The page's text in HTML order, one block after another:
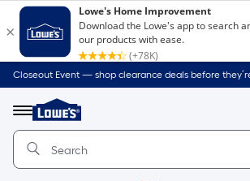
Closeout Event — shop clearance deals before
Menu
Link
to
Home
Home
Page